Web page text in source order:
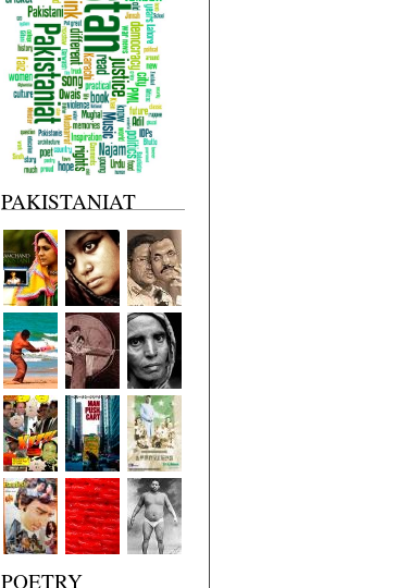
PAKISTANIAT
POETRY